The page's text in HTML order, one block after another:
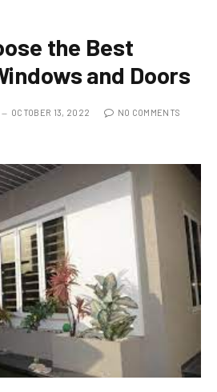
the Best
and Doors
OCTOBER 13, 2022 NO COMMENTS